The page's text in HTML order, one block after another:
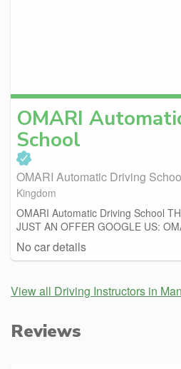
OMARI
School
OMARI Automatic Driving
Kingdom
OMARI Automatic Driving School
JUST AN OFFER GOOGLE US:
No car details
View all Driving Instructors in
Reviews